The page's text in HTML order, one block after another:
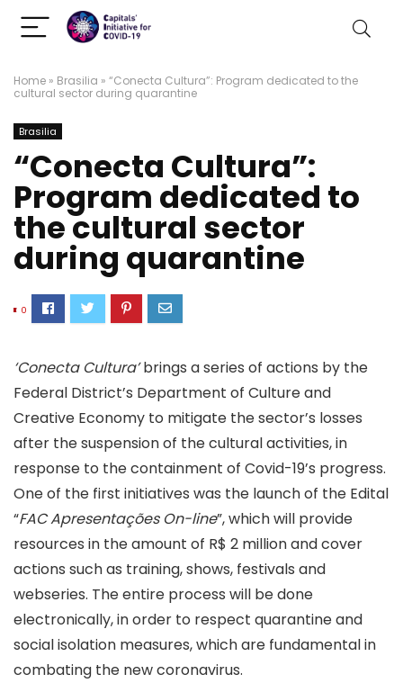
Home » Brasilia » “Conecta Cultura”: Program dedicated to the
cultural sector during quarantine
Brasilia
“Conecta Cultura”:
Program dedicated to
the cultural sector
during quarantine
0
‘Conecta Cultura’brings a series of actions by the
Federal District’s Department of Culture and
Creative Economy to mitigate the sector’s losses
after the suspension of the cultural activities, in
response to the containment of Covid-19’s progress.
One of the first initiatives was the launch of the Edital
“FAC Apresentações On-line”, which will provide
resources in the amount of R$ 2 million and cover
actions such as training, shows, festivals and
webseries. The entire process will be done
electronically, in order to respect quarantine and
social isolation measures, which are fundamental in
combating the new coronavirus.